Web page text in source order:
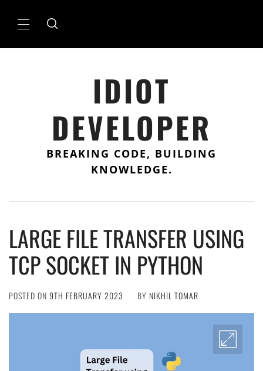
Primary
IDIOT
DEVELOPER
BREAKING CODE, BUILDING
KNOWLEDGE.
LARGE FILE TRANSFER USING
TCP SOCKET IN PYTHON
POSTED ON 9TH FEBRUARY 2023 BY NIKHIL TOMAR